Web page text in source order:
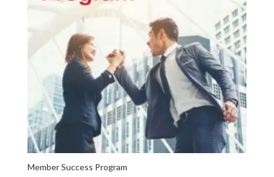
Member Success Program